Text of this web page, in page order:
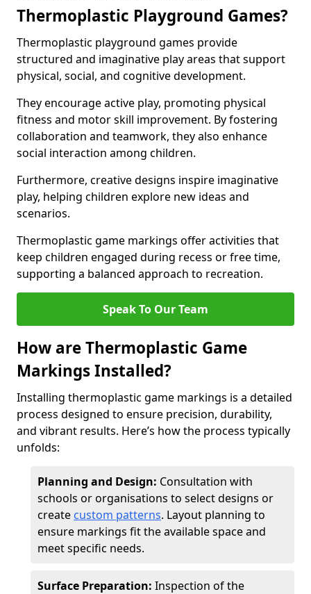
Thermoplastic Playground Games?
Thermoplastic playground games provide
structured and imaginative play areas that support
physical, social, and cognitive development.
They encourage active play, promoting physical
fitness and motor skill improvement. By fostering
collaboration and teamwork, they also enhance
social interaction among children.
Furthermore, creative designs inspire imaginative
play, helping children explore new ideas and
scenarios.
Thermoplastic game markings offer activities that
keep children engaged during recess or free time,
supporting a balanced approach to recreation.
Speak To Our Team
How are Thermoplastic Game
Markings Installed?
Installing thermoplastic game markings is a detailed
process designed to ensure precision, durability,
and vibrant results. Here’s how the process typically
unfolds:
Planning and Design: Consultation with
schools or organisations to select designs or
create custom patterns. Layout planning to
ensure markings fit the available space and
meet specific needs.
Surface Preparation: Inspection of the